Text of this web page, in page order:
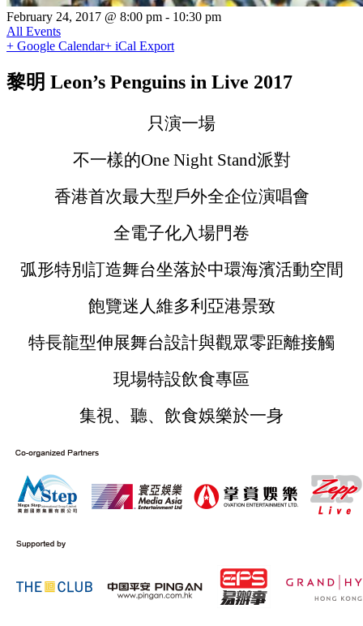
February 24, 2017 @ 8:00 pm - 10:30 pm
All Events
+ Google Calendar+ iCal Export
黎明 Leon’s Penguins in Live 2017
只演一場
不一樣的One Night Stand派對
香港首次最大型戶外全企位演唱會
全電子化入場門卷
弧形特別訂造舞台坐落於中環海濱活動空間
飽覽迷人維多利亞港景致
特長龍型伸展舞台設計與觀眾零距離接觸
現場特設飲食專區
集視、聽、飲食娛樂於一身